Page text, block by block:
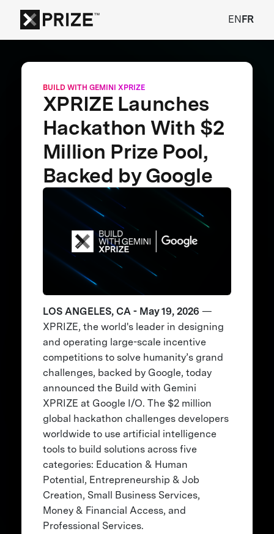
EN FR
BUILD WITH GEMINI XPRIZE
XPRIZE Launches
Hackathon With $2
Million Prize Pool,
Backed by Google
LOS ANGELES, CA - May 19, 2026 —
XPRIZE, the world's leader in designing
and operating large-scale incentive
competitions to solve humanity’s grand
challenges, backed by Google, today
announced the Build with Gemini
XPRIZE at Google I/O. The $2 million
global hackathon challenges developers
worldwide to use artificial intelligence
tools to build solutions across five
categories: Education & Human
Potential, Entrepreneurship & Job
Creation, Small Business Services,
Money & Financial Access, and
Professional Services.